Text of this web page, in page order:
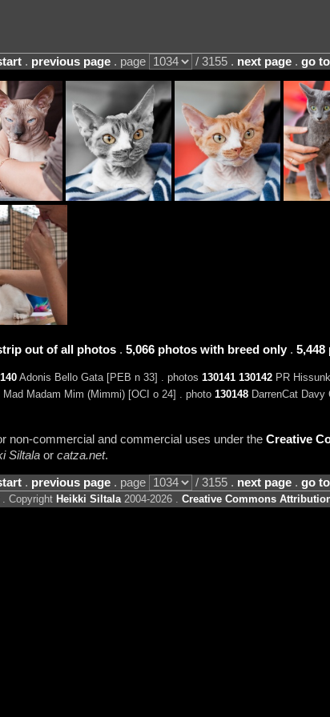
. previous page. page / 3155 . next page. go
out of all photos. 5,066 photos with breed only.
Adonis Bello Gata [PEB n 33] . photos 130141 130142PR
Madam Mim (Mimmi) [OCI o 24] . photo 130148DarrenCat Davy
non-commercial and commercial uses under the Creative
Siltalaor catza.net.
. previous page. page / 3155 . next page. go
. Copyright Heikki Siltala2004-2026 . Creative Commons